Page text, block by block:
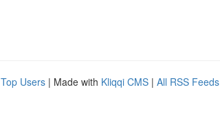
Top Users | Made with Kliqqi CMS | All RSS Feeds